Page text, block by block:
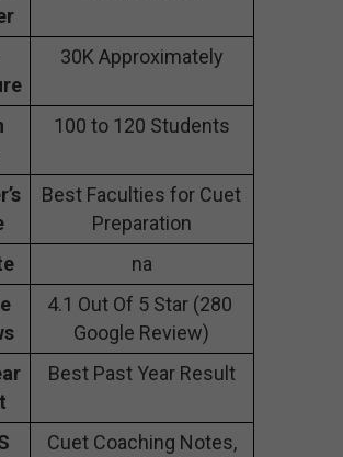
30K Approximately
100 to 120 Students
Best Faculties for Cuet
Preparation
na
4.1 Out Of 5 Star (280
Google Review)
Best Past Year Result
Cuet Coaching Notes,